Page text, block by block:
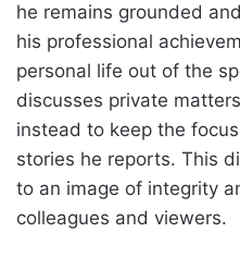
he remains grounded
his professional
personal life out of the
discusses private
instead to keep the
stories he reports. This
to an image of integrity
colleagues and viewers.